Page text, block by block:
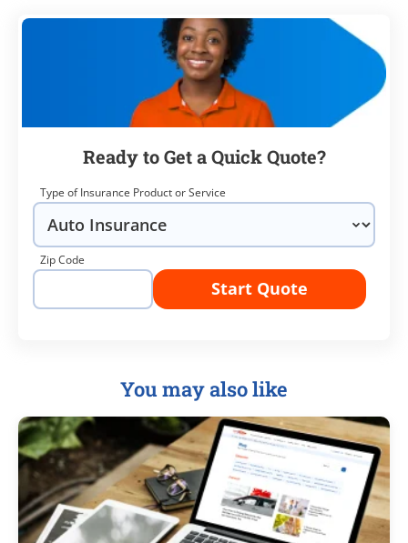
Ready to Get a Quick Quote?
Type of Insurance Product or Service
Zip Code
Start Quote
You may also like